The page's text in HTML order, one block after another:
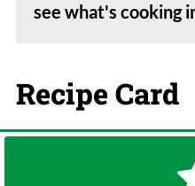
see what's cooking
Recipe Card